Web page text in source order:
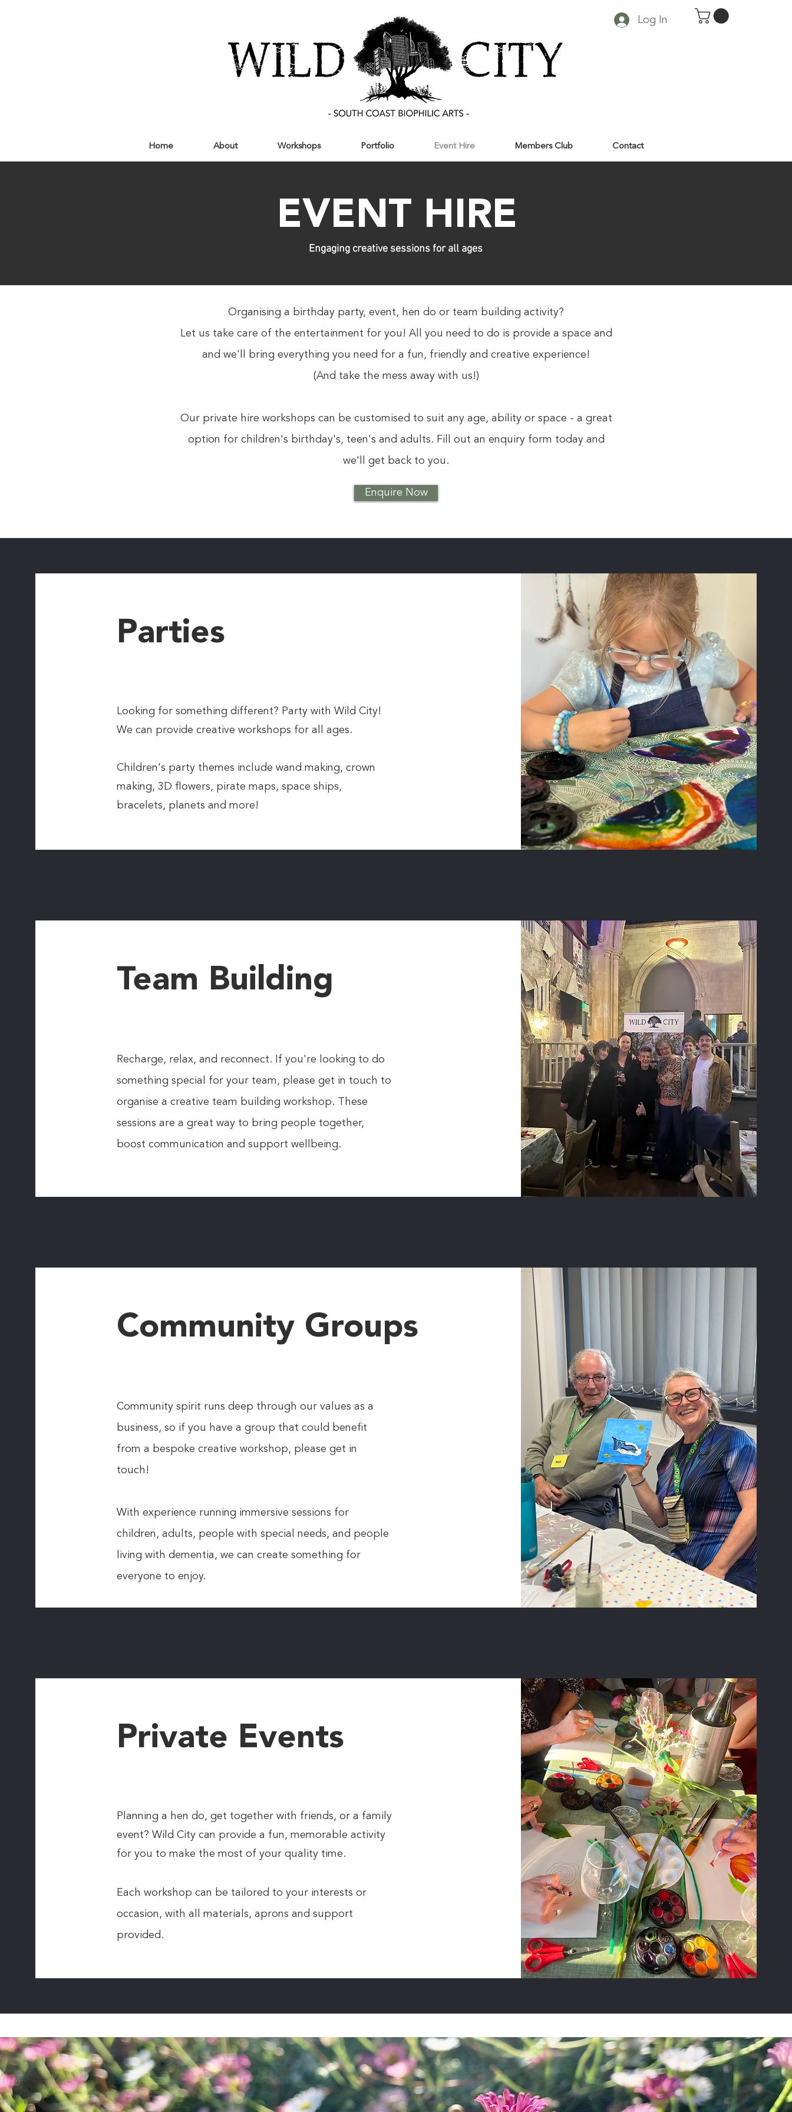
Log In
Home About Workshops Portfolio Event Hire Members Club Contact
Engaging creative sessions for all ages
EVENT HIRE
Organising a birthday party, event, hen do or team building activity?
Let us take care of the entertainment for you! All you need to do is provide a space and
and we'll bring everything you need for a fun, friendly and creative experience!
(And take the mess away with us!)
Our private hire workshops can be customised to suit any age, ability or space - a great
option for children's birthday's, teen's and adults. Fill out an enquiry form today and
we'll get back to you.
Enquire Now
Parties
Looking for something different? Party with Wild City!
We can provide creative workshops for all ages.
Children's party themes include wand making, crown
making, 3D flowers, pirate maps, space ships,
bracelets, planets and more!
Team Building
Recharge, relax, and reconnect. If you're looking to do
something special for your team, please get in touch to
organise a creative team building workshop. These
sessions are a great way to bring people together,
boost communication and support wellbeing.
Community Groups
Community spirit runs deep through our values as a
business, so if you have a group that could benefit
from a bespoke creative workshop, please get in
touch!
With experience running immersive sessions for
children, adults, people with special needs, and people
living with dementia, we can create something for
everyone to enjoy.
Private Events
Planning a hen do, get together with friends, or a family
event? Wild City can provide a fun, memorable activity
for you to make the most of your quality time.
Each workshop can be tailored to your interests or
occasion, with all materials, aprons and support
provided.